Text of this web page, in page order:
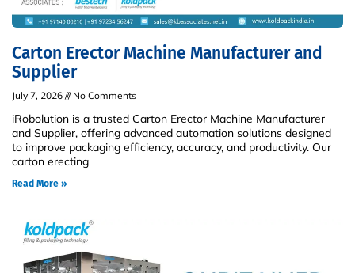
Carton Erector Machine Manufacturer and
Supplier
July 7, 2026 No Comments
iRobolution is a trusted Carton Erector Machine Manufacturer
and Supplier, offering advanced automation solutions designed
to improve packaging efficiency, accuracy, and productivity. Our
carton erecting
Read More »